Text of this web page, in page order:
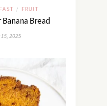
/ FRUIT
Bread
2025